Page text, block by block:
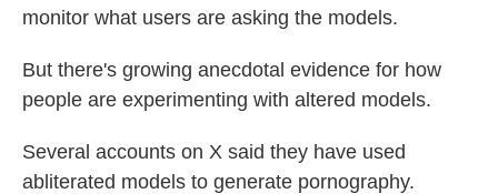
monitor what users are asking the models.
But there's growing anecdotal evidence for how
people are experimenting with altered models.
Several accounts on X said they have used
abliterated models to generate pornography.